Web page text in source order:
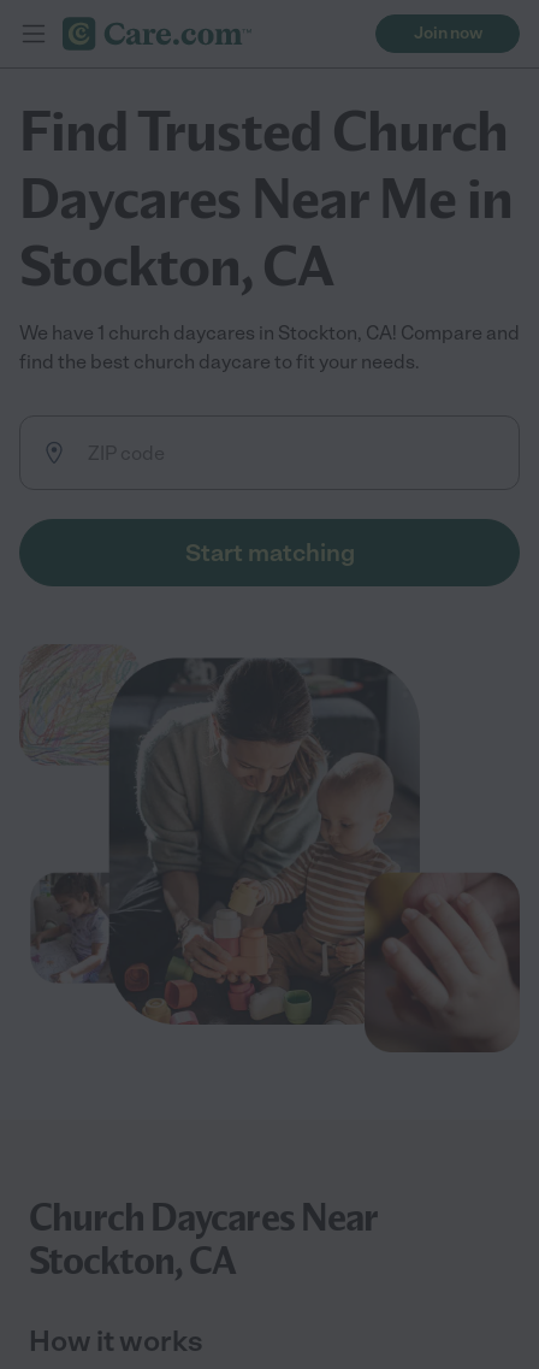
Join now
Find Trusted Church
Daycares Near Me in
Stockton, CA
We have 1 church daycares in Stockton, CA! Compare and
find the best church daycare to fit your needs.
Start matching
Church Daycares Near
Stockton, CA
How it works